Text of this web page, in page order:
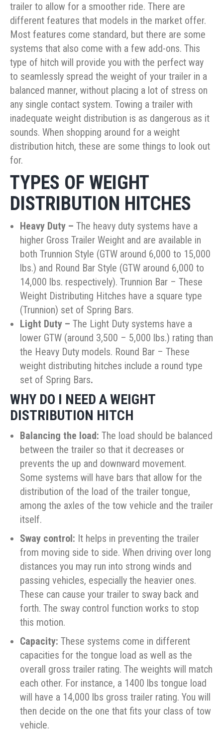
trailer to allow for a smoother ride. There are
different features that models in the market offer.
Most features come standard, but there are some
systems that also come with a few add-ons. This
type of hitch will provide you with the perfect way
to seamlessly spread the weight of your trailer in a
balanced manner, without placing a lot of stress on
any single contact system. Towing a trailer with
inadequate weight distribution is as dangerous as it
sounds. When shopping around for a weight
distribution hitch, these are some things to look out
for.
TYPES OF WEIGHT
DISTRIBUTION HITCHES
Heavy Duty – The heavy duty systems have a
higher Gross Trailer Weight and are available in
both Trunnion Style (GTW around 6,000 to 15,000
lbs.) and Round Bar Style (GTW around 6,000 to
14,000 lbs. respectively). Trunnion Bar – These
Weight Distributing Hitches have a square type
(Trunnion) set of Spring Bars.
Light Duty – The Light Duty systems have a
lower GTW (around 3,500 – 5,000 lbs.) rating than
the Heavy Duty models. Round Bar – These
weight distributing hitches include a round type
set of Spring Bars.
WHY DO I NEED A WEIGHT
DISTRIBUTION HITCH
Balancing the load: The load should be balanced
between the trailer so that it decreases or
prevents the up and downward movement.
Some systems will have bars that allow for the
distribution of the load of the trailer tongue,
among the axles of the tow vehicle and the trailer
itself.
Sway control: It helps in preventing the trailer
from moving side to side. When driving over long
distances you may run into strong winds and
passing vehicles, especially the heavier ones.
These can cause your trailer to sway back and
forth. The sway control function works to stop
this motion.
Capacity: These systems come in different
capacities for the tongue load as well as the
overall gross trailer rating. The weights will match
each other. For instance, a 1400 lbs tongue load
will have a 14,000 lbs gross trailer rating. You will
then decide on the one that fits your class of tow
vehicle.